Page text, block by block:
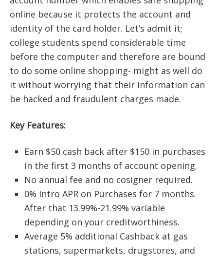
online because it protects the account and
identity of the card holder. Let’s admit it;
college students spend considerable time
before the computer and therefore are bound
to do some online shopping- might as well do
it without worrying that their information can
be hacked and fraudulent charges made.
Key Features:
Earn $50 cash back after $150 in purchases
in the first 3 months of account opening.
No annual fee and no cosigner required.
0% Intro APR on Purchases for 7 months.
After that 13.99%-21.99% variable
depending on your creditworthiness.
Average 5% additional Cashback at gas
stations, supermarkets, drugstores, and